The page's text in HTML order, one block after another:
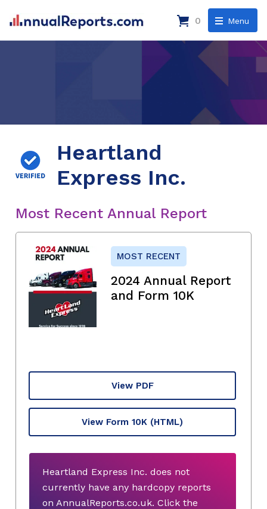
Menu
0
Heartland
Express Inc.
Most Recent Annual Report
MOST RECENT
2024 Annual Report
and Form 10K
View PDF
View Form 10K (HTML)
Heartland Express Inc. does not
currently have any hardcopy reports
on AnnualReports.co.uk. Click the